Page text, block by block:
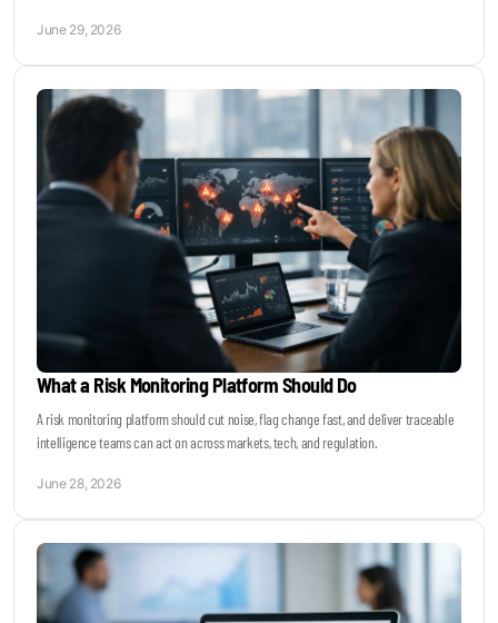
June 29, 2026
What a Risk Monitoring Platform Should Do
A risk monitoring platform should cut noise, flag change fast, and deliver traceable
intelligence teams can act on across markets, tech, and regulation.
June 28, 2026